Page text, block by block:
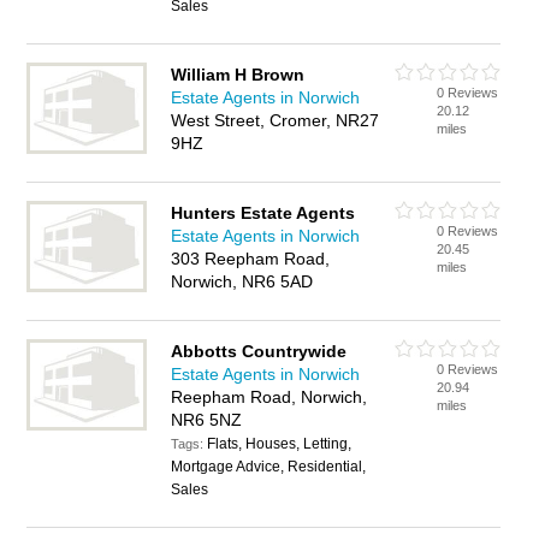
Sales
William H Brown
Estate Agents in Norwich
West Street, Cromer, NR27
9HZ
0 Reviews
20.12
miles
Hunters Estate Agents
Estate Agents in Norwich
303 Reepham Road,
Norwich, NR6 5AD
0 Reviews
20.45
miles
Abbotts Countrywide
Estate Agents in Norwich
Reepham Road, Norwich,
NR6 5NZ
Tags: Flats, Houses, Letting,
Mortgage Advice, Residential,
Sales
0 Reviews
20.94
miles